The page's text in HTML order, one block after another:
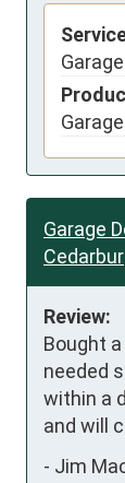
Garage
Review:
Bought
needed
within a
and will
- Jim